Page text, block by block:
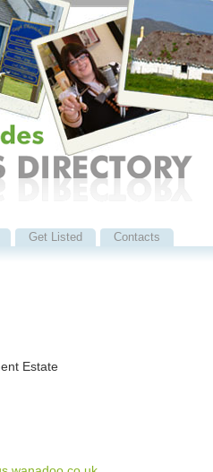
Get Listed Contacts
Estate